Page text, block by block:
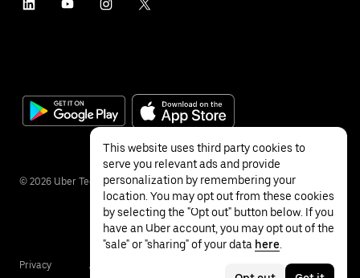
© 2026 Uber Technologies Inc.
Privacy Accessibility
This website uses third party cookies to
serve you relevant ads and provide
personalization by remembering your
location. You may opt out from these cookies
by selecting the "Opt out" button below. If you
have an Uber account, you may opt out of the
"sale" or "sharing" of your data here